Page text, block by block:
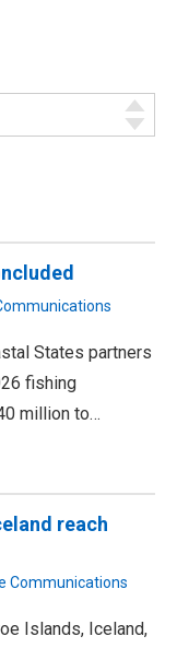
States partners
fishing
million to…
reach
Communications
Islands, Iceland,